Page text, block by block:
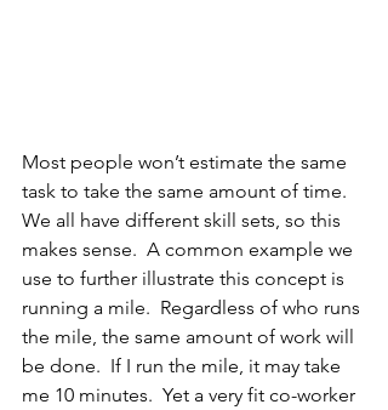
Most people won’t estimate the same
task to take the same amount of time.
We all have different skill sets, so this
makes sense.  A common example we
use to further illustrate this concept is
running a mile.  Regardless of who runs
the mile, the same amount of work will
be done.  If I run the mile, it may take
me 10 minutes.  Yet a very fit co-worker